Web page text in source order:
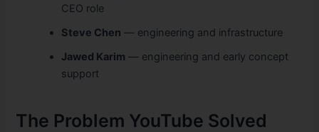
CEO role
Steve Chen — engineering and infrastructure
Jawed Karim — engineering and early concept
support
The Problem YouTube Solved